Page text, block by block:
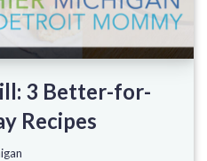
3 Better-for-
Recipes